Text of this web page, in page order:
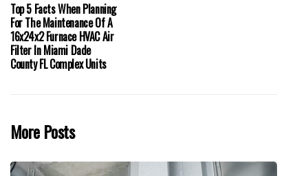
Top 5 Facts When Planning
For The Maintenance Of A
16x24x2 Furnace HVAC Air
Filter In Miami Dade
County FL Complex Units
More Posts